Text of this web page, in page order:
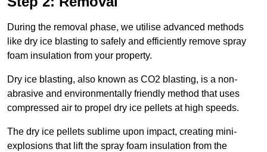
During the removal phase, we utilise advanced methods
like dry ice blasting to safely and efficiently remove spray
foam insulation from your property.
Dry ice blasting, also known as CO2 blasting, is a non-
abrasive and environmentally friendly method that uses
compressed air to propel dry ice pellets at high speeds.
The dry ice pellets sublime upon impact, creating mini-
explosions that lift the spray foam insulation from the